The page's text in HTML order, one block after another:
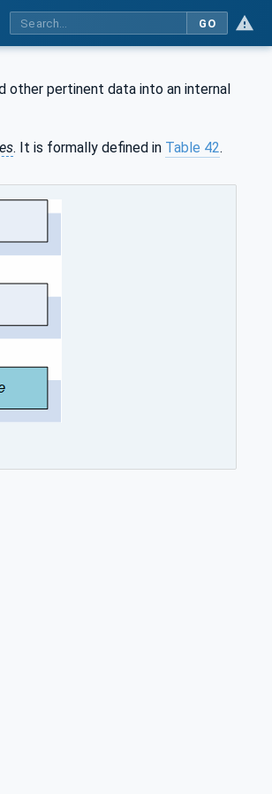
GO
pertinent data into an internal
. It is formally defined in Table 42.